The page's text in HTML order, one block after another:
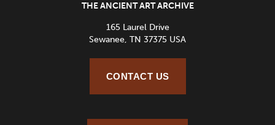
THE ANCIENT ART ARCHIVE
165 Laurel Drive
Sewanee, TN 37375 USA
CONTACT US